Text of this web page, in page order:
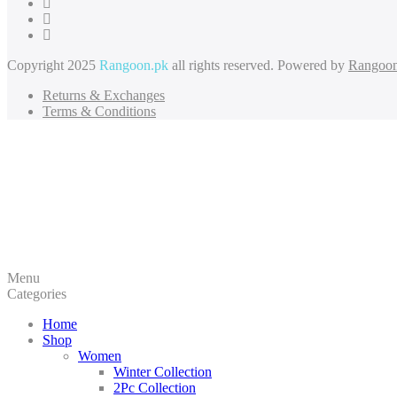
Copyright 2025 Rangoon.pk all rights reserved. Powered by
Returns & Exchanges
Terms & Conditions
Menu
Categories
Home
Shop
Women
Winter Collection
2Pc Collection